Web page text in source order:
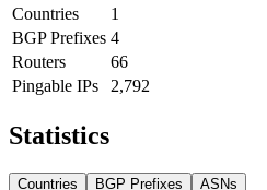
Countries
1
BGP Prefixes 4
Routers
66
Pingable IPs
2,792
Statistics
Countries BGP Prefixes ASNs